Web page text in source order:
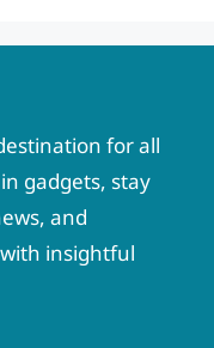
for all
gadgets, stay
and
insightful